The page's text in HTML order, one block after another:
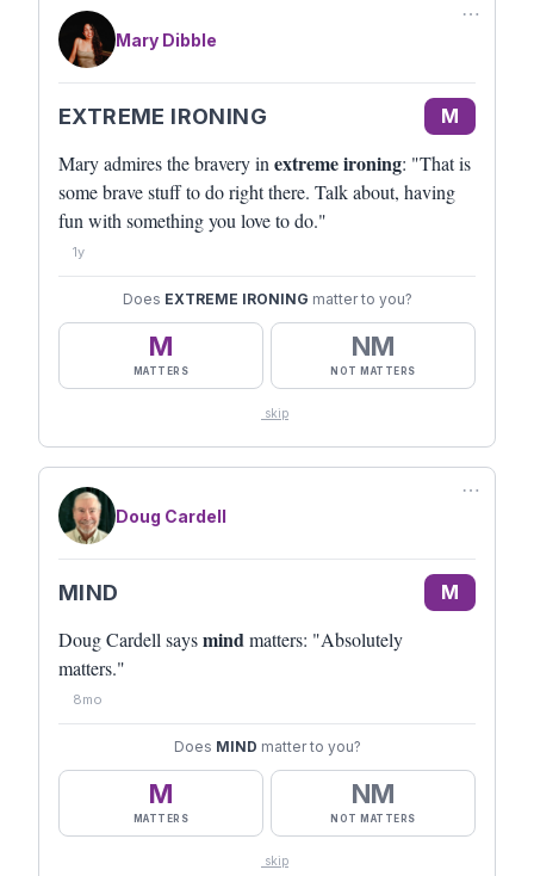
⋯
Mary Dibble
EXTREME IRONING M
Mary admires the bravery in extreme ironing: "That is
some brave stuff to do right there. Talk about, having
fun with something you love to do."
1y
Does EXTREME IRONING matter to you?
M
MATTERS
NM
NOT MATTERS
skip
⋯
Doug Cardell
MIND M
Doug Cardell saysmindmatters: "Absolutely
matters."
8mo
Does MIND matter to you?
M
MATTERS
NM
NOT MATTERS
skip